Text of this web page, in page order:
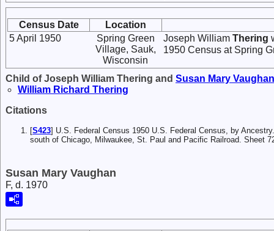
Census Date
Location
5 April 1950
Spring Green
Village, Sauk,
Wisconsin
Joseph William Thering
1950 Census at Spring
Child of Joseph William Thering and Susan Mary Vaughan
William Richard Thering
Citations
[S423] U.S. Federal Census 1950 U.S. Federal Census, by
south of Chicago, Milwaukee, St. Paul and Pacific Railroad. Sheet
Susan Mary Vaughan
F, d. 1970